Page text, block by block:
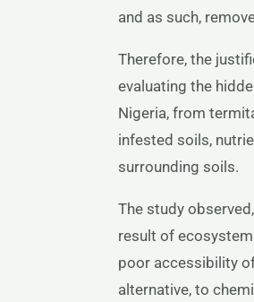
and as such,
Therefore, the
evaluating the
Nigeria, from
infested soils,
surrounding soils.
The study
result of
poor accessibility
alternative, to